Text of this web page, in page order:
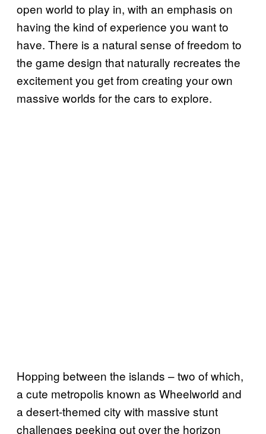
open world to play in, with an emphasis on
having the kind of experience you want to
have. There is a natural sense of freedom to
the game design that naturally recreates the
excitement you get from creating your own
massive worlds for the cars to explore.
Hopping between the islands – two of which,
a cute metropolis known as Wheelworld and
a desert-themed city with massive stunt
challenges peeking out over the horizon